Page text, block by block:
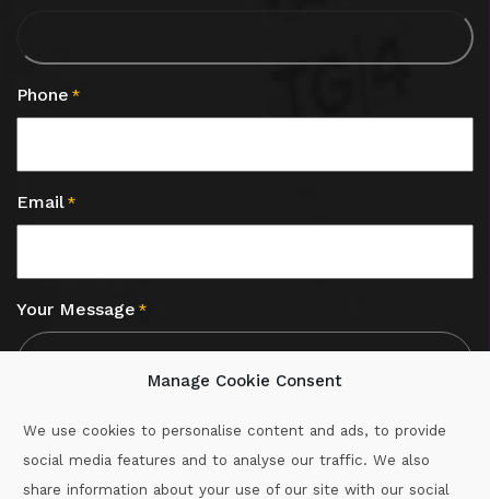
Manage Cookie Consent
We use cookies to personalise content and ads, to provide
social media features and to analyse our traffic. We also
share information about your use of our site with our social
Phone *
Email *
Your Message *